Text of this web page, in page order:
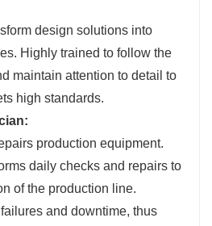
design solutions into
Highly trained to follow the
maintain attention to detail to
high standards.
production equipment.
daily checks and repairs to
of the production line.
and downtime, thus